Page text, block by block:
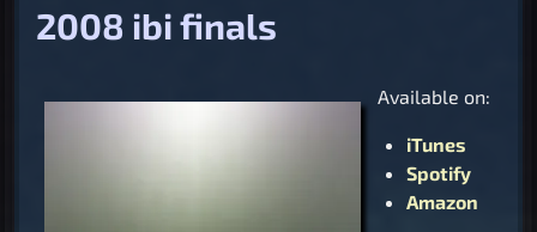
2008 ibi finals
Available on:
iTunes
Spotify
Amazon